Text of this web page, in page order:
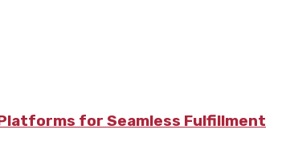
for Seamless Fulfillment